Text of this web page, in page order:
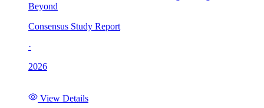
Beyond
Consensus Study Report
·
2026
View Details